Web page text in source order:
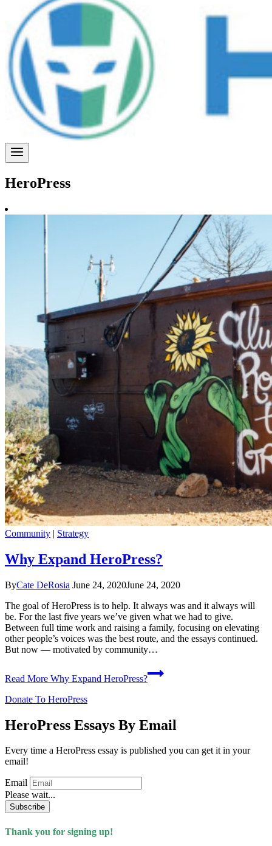
HeroPress
Community | Strategy
Why Expand HeroPress?
ByCate DeRosia June 24, 2020June 24, 2020
The goal of HeroPress is to help. It always was and it always will
be. For the last five years we’ve given what we had to give.
Between full time work and raising a family, focusing on elevating
other people’s voices was the best route, and the essays continued.
But now — motivated by community…
Read More Why Expand HeroPress?
Donate To HeroPress
HeroPress Essays By Email
Every time a HeroPress essay is published you can get it in your
email!
Email
Please wait...
Subscribe
Thank you for signing up!